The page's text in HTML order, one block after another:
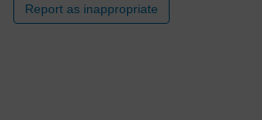
Report as inappropriate